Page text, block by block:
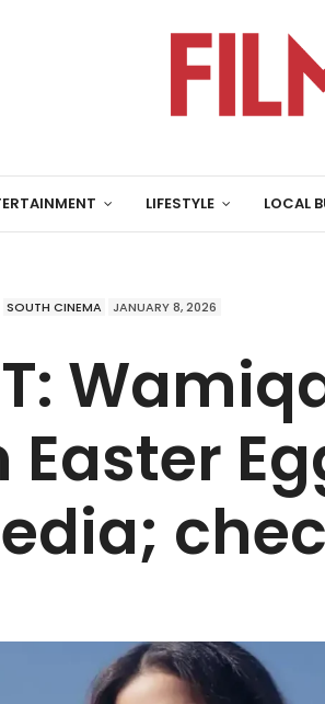
LIFESTYLE LOCAL
SOUTH CINEMA JANUARY 8, 2026